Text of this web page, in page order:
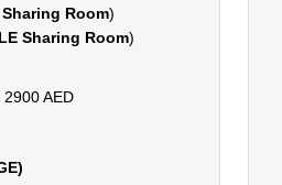
Sharing Room)
Sharing Room)
AED